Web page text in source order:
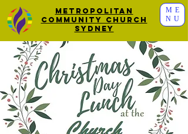
ME
NU
Metropolitan
Community Church
Sydney